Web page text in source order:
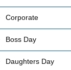
Plants for Indian
Corporate
Boss Day
Daughters Day